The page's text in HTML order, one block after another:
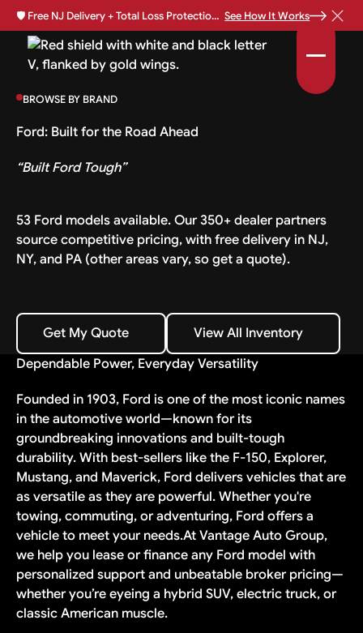
🛡️ Free NJ Delivery + Total Loss Protection Available • See How It Works
BROWSE BY BRAND
Ford: Built for the Road Ahead
“Built Ford Tough”
53 Ford models available. Our 350+ dealer partners
source competitive pricing, with free delivery in NJ,
NY, and PA (other areas vary, so get a quote).
Get My Quote
Get My Quote
View All Inventory
View All Inventory
Dependable Power, Everyday Versatility
Founded in 1903, Ford is one of the most iconic names
in the automotive world—known for its
groundbreaking innovations and built-tough
durability. With best-sellers like the F-150, Explorer,
Mustang, and Maverick, Ford delivers vehicles that are
as versatile as they are powerful. Whether you're
towing, commuting, or adventuring, Ford offers a
vehicle to meet your needs.At Vantage Auto Group,
we help you lease or finance any Ford model with
personalized support and unbeatable broker pricing—
whether you’re eyeing a hybrid SUV, electric truck, or
classic American muscle.